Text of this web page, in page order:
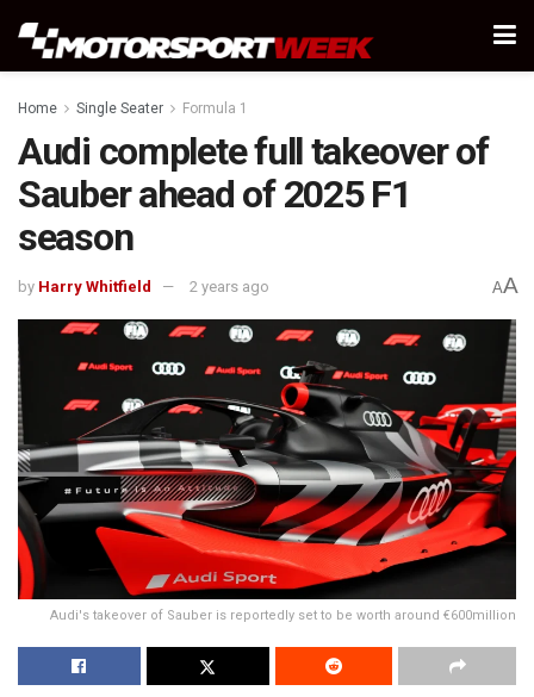
Home Single Seater Formula 1
Audi complete full takeover of
Sauber ahead of 2025 F1
season
by Harry Whitfield 2 years ago AA
Audi's takeover of Sauber is reportedly set to be worth around €600million